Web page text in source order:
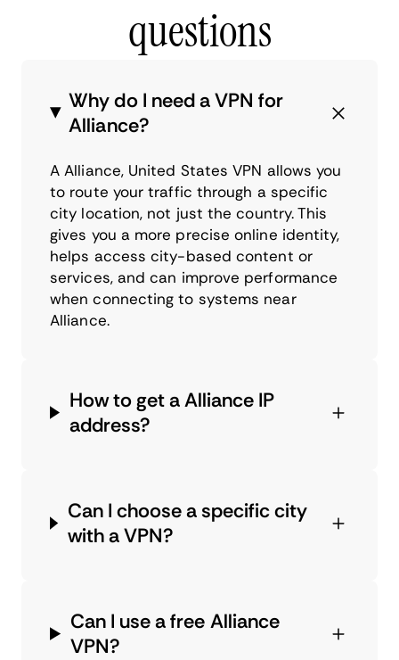
questions
Why do I need a VPN for
Alliance?
A Alliance, United States VPN allows you
to route your traffic through a specific
city location, not just the country. This
gives you a more precise online identity,
helps access city-based content or
services, and can improve performance
when connecting to systems near
Alliance.
How to get a Alliance IP
address?
Can I choose a specific city
with a VPN?
Can I use a free Alliance
VPN?